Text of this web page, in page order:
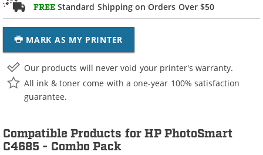
FREE Standard Shipping on Orders Over $50
MARK AS MY PRINTER
Our products will never void your printer's warranty.
All ink & toner come with a one-year 100% satisfaction
guarantee.
Compatible Products for HP PhotoSmart
C4685 - Combo Pack